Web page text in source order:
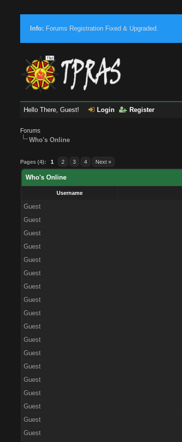
Info: Forums Registration Fixed & Upgraded.
Hello There, Guest! Login Register
Forums
Who's Online
Pages (4): 1 2 3 4 Next »
Who's Online
Username
Guest
Guest
Guest
Guest
Guest
Guest
Guest
Guest
Guest
Guest
Guest
Guest
Guest
Guest
Guest
Guest
Guest
Guest